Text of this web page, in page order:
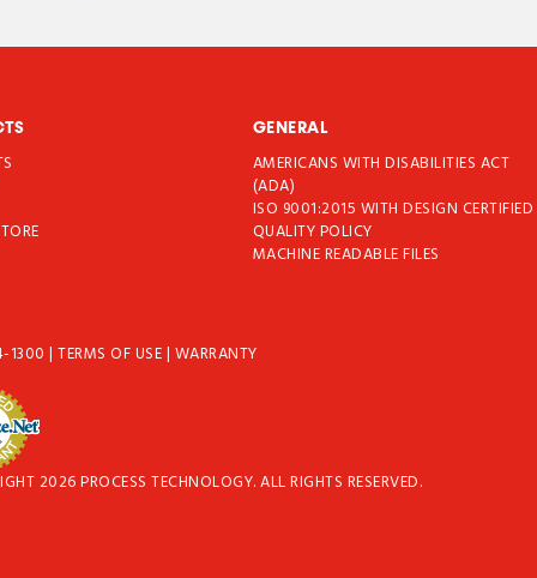
GENERAL
AMERICANS WITH DISABILITIES ACT
(ADA)
ISO 9001:2015 WITH DESIGN CERTIFIED
QUALITY POLICY
MACHINE READABLE FILES
1300|TERMS OF USE| WARRANTY
2026 PROCESS TECHNOLOGY. ALL RIGHTS RESERVED.